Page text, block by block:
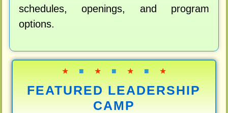
schedules, openings, and program
options.
★ ■ ★ ■ ★ ■ ★
FEATURED LEADERSHIP
CAMP